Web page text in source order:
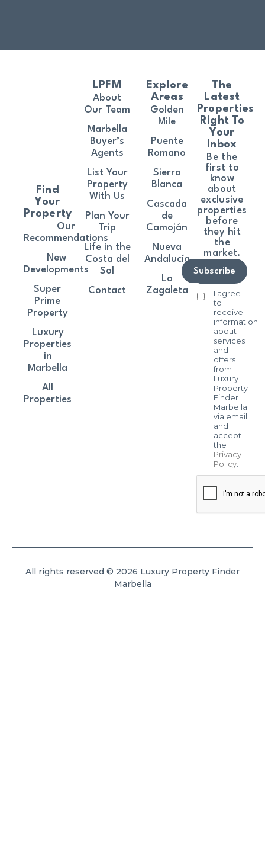
The
Latest
Properties
Right To
Your
Inbox
Be the
first to
know
about
exclusive
properties
before
they hit
the
market.
I agree
to
receive
information
about
services
and
offers
from
Luxury
Property
Finder
Marbella
via email
and I
accept
the
Privacy
Policy.
Subscribe
Find
Your
Property
Our
Recommendations
New
Developments
Super
Prime
Property
Luxury
Properties
in
Marbella
All
Properties
LPFM
About
Our Team
Marbella
Buyer’s
Agents
List Your
Property
With Us
Plan Your
Trip
Life in the
Costa del
Sol
Contact
Explore
Areas
Golden
Mile
Puente
Romano
Sierra
Blanca
Cascada
de
Camoján
Nueva
Andalucía
La
Zagaleta
All rights reserved © 2026 Luxury Property Finder
Marbella